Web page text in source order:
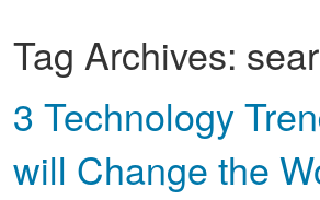
Tag Archives:
3 Technology
will Change the